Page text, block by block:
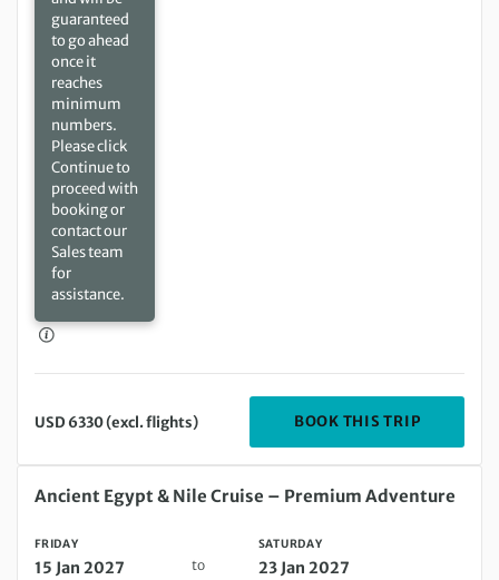
guaranteed
to go ahead
once it
reaches
minimum
numbers.
Please click
Continue to
proceed with
booking or
contact our
Sales team
for
assistance.
USD 6330 (excl. flights) BOOK THIS TRIP
Friday 15 Jan 2027 to Saturday 23 Jan 2027
Ancient Egypt & Nile Cruise – Premium Adventure
FRIDAY
15 Jan 2027 to
SATURDAY
23 Jan 2027